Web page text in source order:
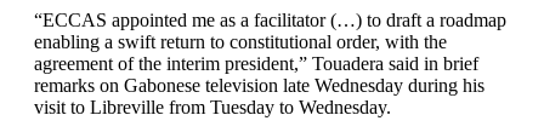
“ECCAS appointed me as a facilitator (…) to draft a roadmap
enabling a swift return to constitutional order, with the
agreement of the interim president,” Touadera said in brief
remarks on Gabonese television late Wednesday during his
visit to Libreville from Tuesday to Wednesday.